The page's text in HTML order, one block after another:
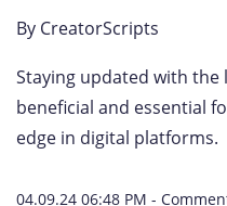
By CreatorScripts
Staying updated with the
beneficial and essential
edge in digital platforms.
04.09.24 06:48 PM -